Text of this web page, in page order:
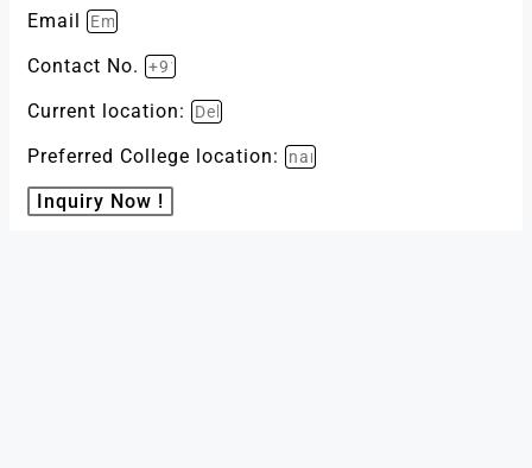
Email
Contact No.
Current location:
Preferred College location:
Inquiry Now !